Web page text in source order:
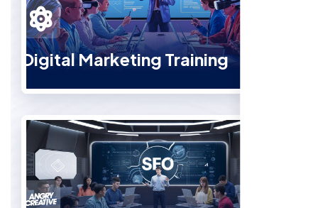
Digital Marketing Training